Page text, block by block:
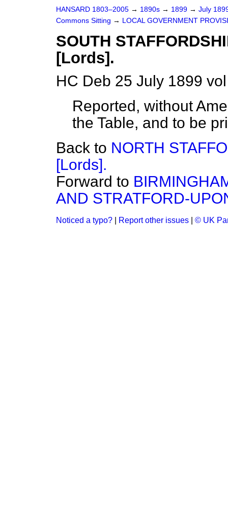
HANSARD 1803–2005 → 1890s → 1899 → July
Commons Sitting → LOCAL GOVERNMENT
SOUTH
[Lords].
HC Deb 25 July 1899
Reported, without
the Table, and to be
Back to NORTH
[Lords].
Forward to
AND STRATFORD-
Noticed a typo? Report other issues © UK